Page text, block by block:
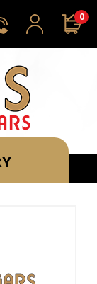
0